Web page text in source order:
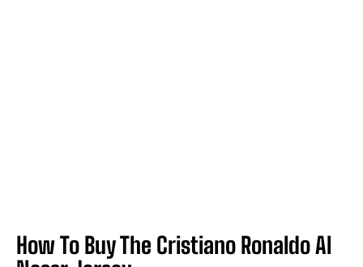
How To Buy The Cristiano Ronaldo Al